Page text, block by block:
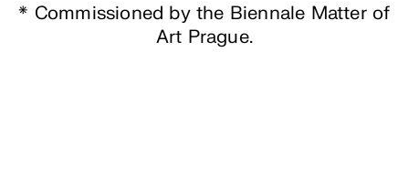
* Commissioned by the Biennale Matter of
Art Prague.